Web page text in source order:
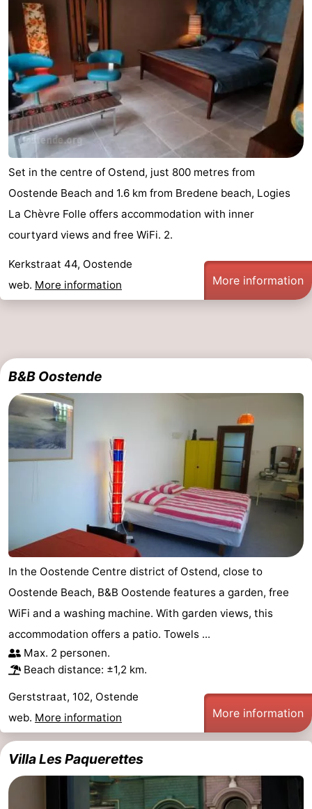
Set in the centre of Ostend, just 800 metres from
Oostende Beach and 1.6 km from Bredene beach, Logies
La Chèvre Folle offers accommodation with inner
courtyard views and free WiFi. 2.
Kerkstraat 44, Oostende
web. More information More information
B&B Oostende
In the Oostende Centre district of Ostend, close to
Oostende Beach, B&B Oostende features a garden, free
WiFi and a washing machine. With garden views, this
accommodation offers a patio. Towels ...
Max. 2 personen.
Beach distance: ±1,2 km.
Gerststraat, 102, Ostende
web. More information More information
Villa Les Paquerettes